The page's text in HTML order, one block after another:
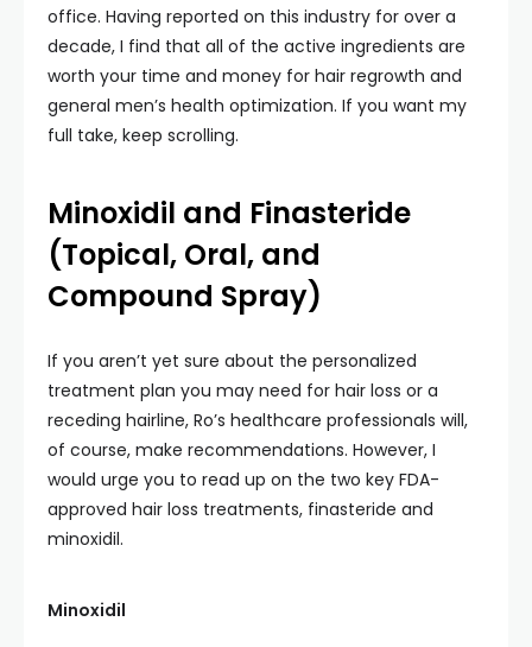
office. Having reported on this industry for over a
decade, I find that all of the active ingredients are
worth your time and money for hair regrowth and
general men’s health optimization. If you want my
full take, keep scrolling.
Minoxidil and Finasteride
(Topical, Oral, and
Compound Spray)
If you aren’t yet sure about the personalized
treatment plan you may need for hair loss or a
receding hairline, Ro’s healthcare professionals will,
of course, make recommendations. However, I
would urge you to read up on the two key FDA-
approved hair loss treatments, finasteride and
minoxidil.
Minoxidil